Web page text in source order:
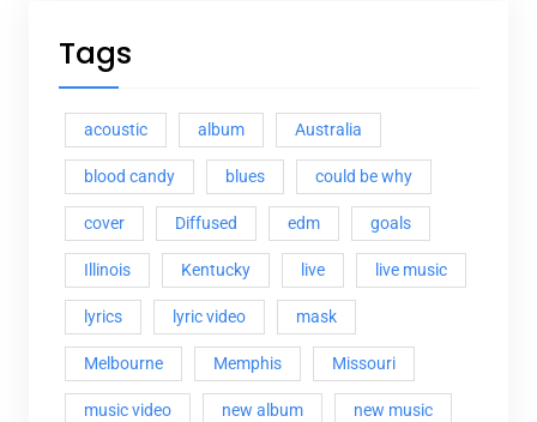
Tags
acoustic album Australia
blood candy blues could be why
cover Diffused edm goals
Illinois Kentucky live live music
lyrics lyric video mask
Melbourne Memphis Missouri
music video new album new music